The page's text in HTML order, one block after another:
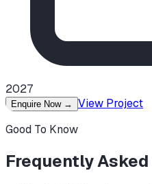
2027
Enquire Now →
View Project
Good To Know
Frequently